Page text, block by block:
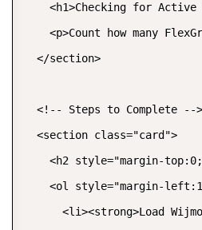
<h1>Checking for
<p>Count how many
  </section>
  <!-- Steps to Complete -->
  <section class="card">
<h2 style="margin-
<ol style="margin-
<li><strong>Load